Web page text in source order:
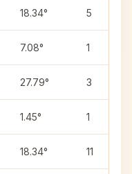
18.34° 5
7.08° 1
27.79° 3
1.45° 1
18.34° 11